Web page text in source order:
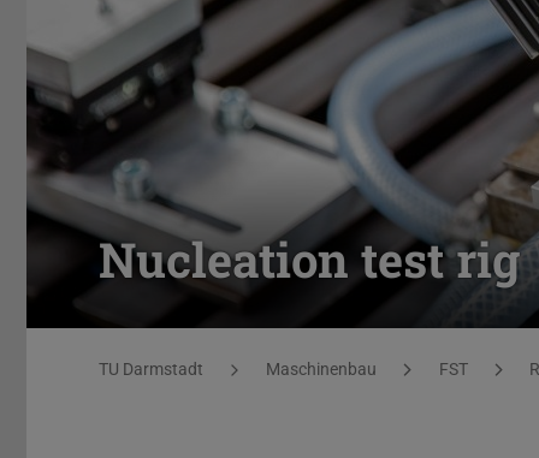
Nucleation test rig
You are here:
TU Darmstadt Maschinenbau FST